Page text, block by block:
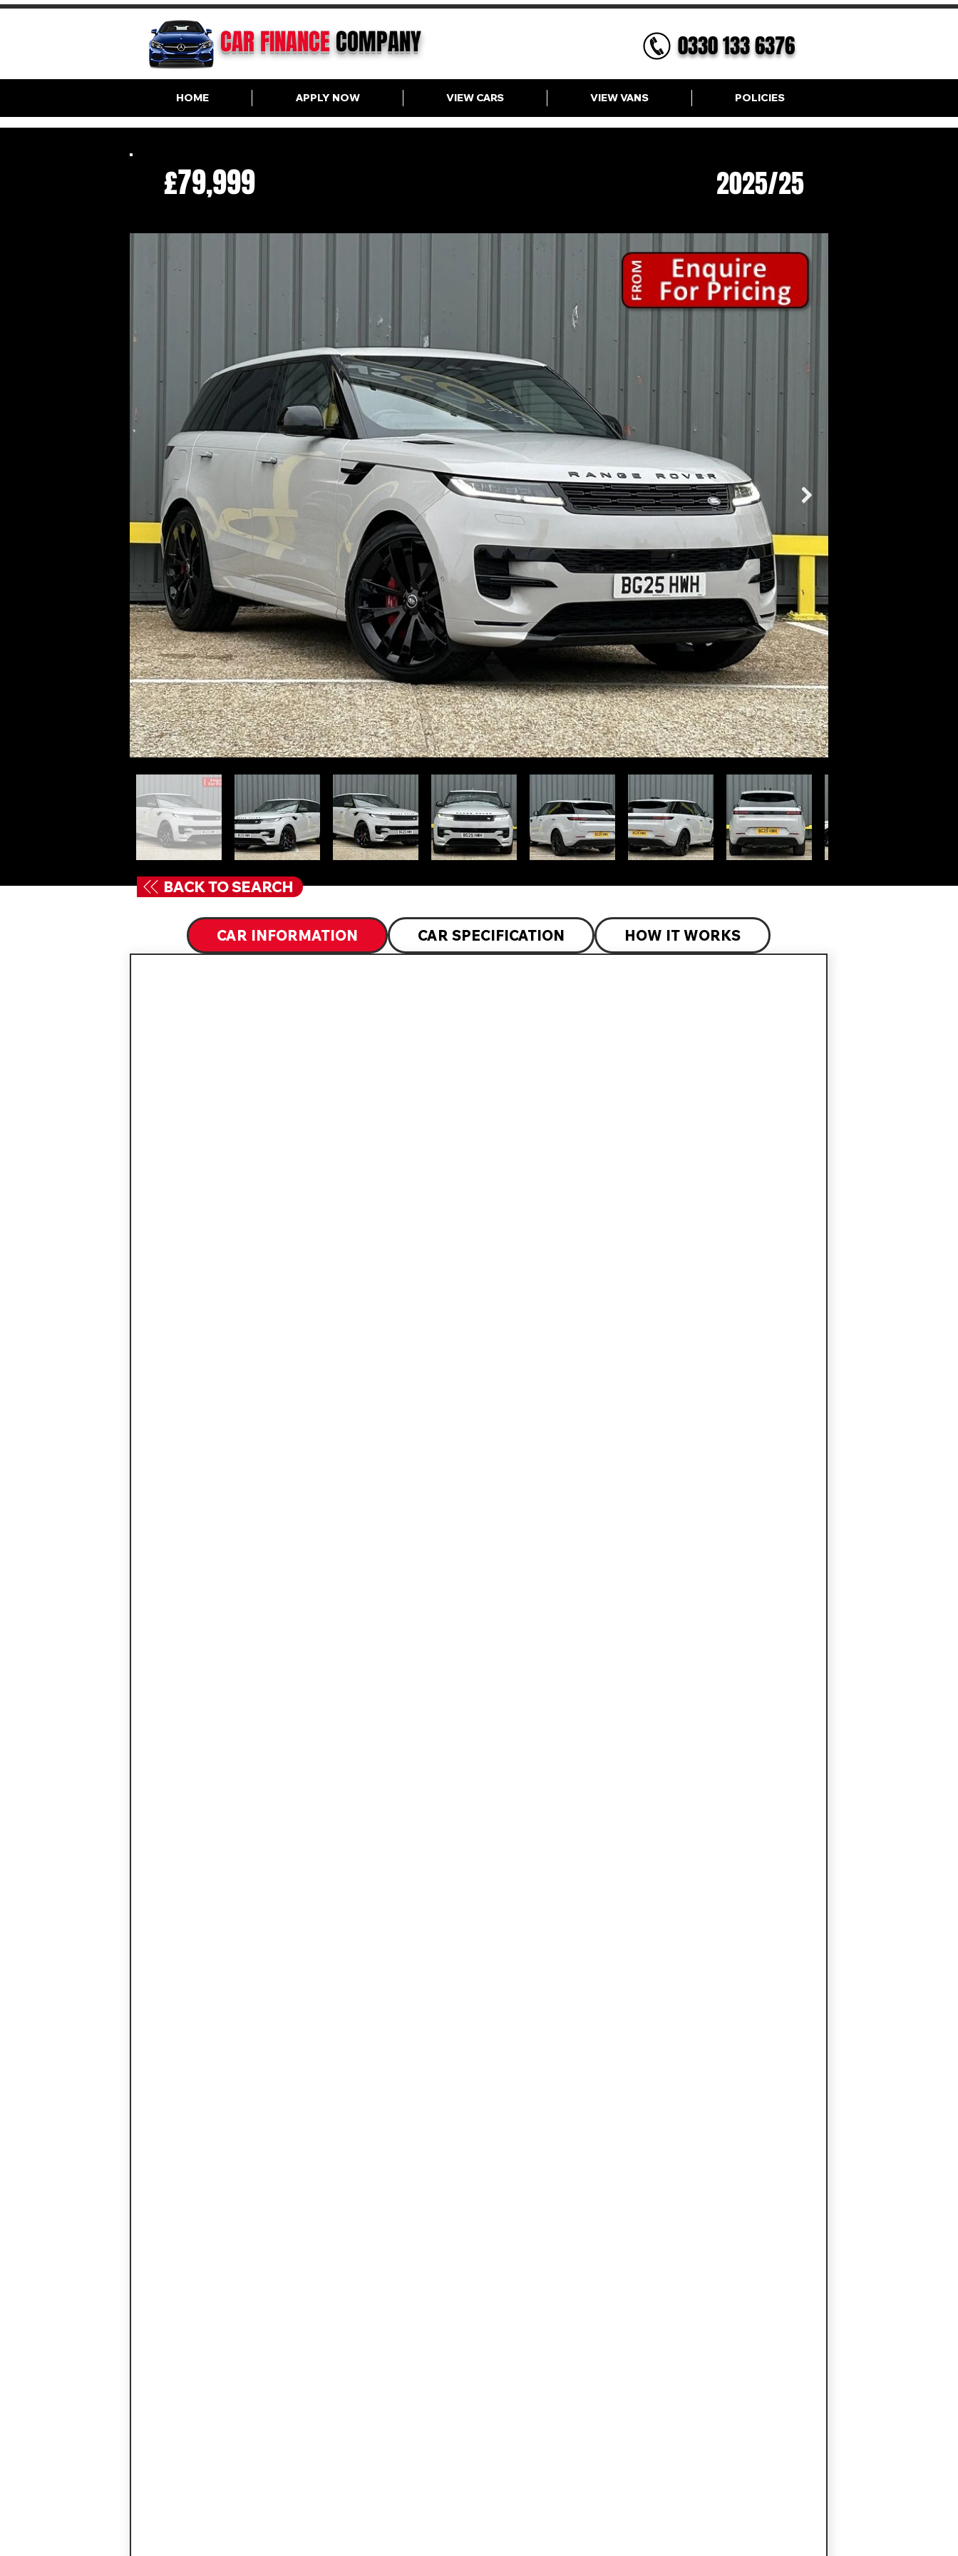
CAR FINANCECOMPANY 0330 133 6376
HOME APPLY NOW VIEW CARS VIEW VANS POLICIES
2025/25
£79,999
BACK TO SEARCH
CAR INFORMATION CAR SPECIFICATION HOW IT WORKS